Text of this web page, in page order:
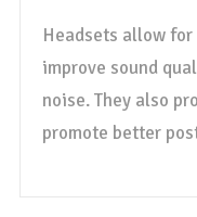
Headsets allow
improve sound
noise. They also
promote better